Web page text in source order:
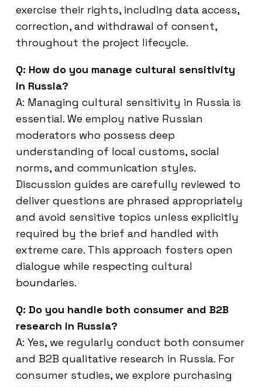
exercise their rights, including data access,
correction, and withdrawal of consent,
throughout the project lifecycle.
Q: How do you manage cultural sensitivity
in Russia?
A: Managing cultural sensitivity in Russia is
essential. We employ native Russian
moderators who possess deep
understanding of local customs, social
norms, and communication styles.
Discussion guides are carefully reviewed to
deliver questions are phrased appropriately
and avoid sensitive topics unless explicitly
required by the brief and handled with
extreme care. This approach fosters open
dialogue while respecting cultural
boundaries.
Q: Do you handle both consumer and B2B
research in Russia?
A: Yes, we regularly conduct both consumer
and B2B qualitative research in Russia. For
consumer studies, we explore purchasing